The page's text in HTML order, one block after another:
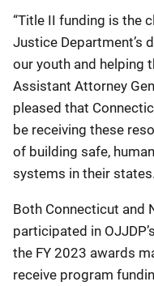
“Title II funding is the
Justice Department’s
our youth and helping
Assistant Attorney
pleased that
be receiving these
of building safe,
systems in their
Both Connecticut and
participated in
the FY 2023 awards
receive program